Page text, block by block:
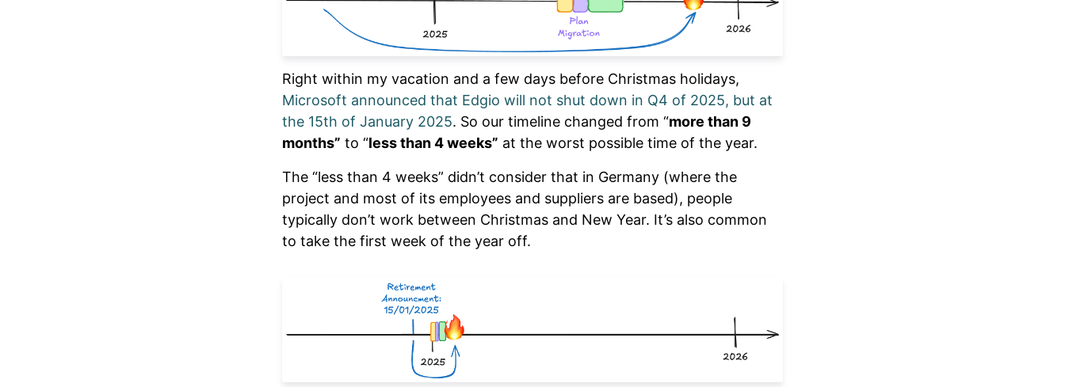
Right within my vacation and a few days before Christmas holidays,
Microsoft announced that Edgio will not shut down in Q4 of 2025, but at
the 15th of January 2025. So our timeline changed from “more than 9
months” to “less than 4 weeks” at the worst possible time of the year.
The “less than 4 weeks” didn’t consider that in Germany (where the
project and most of its employees and suppliers are based), people
typically don’t work between Christmas and New Year. It’s also common
to take the first week of the year off.